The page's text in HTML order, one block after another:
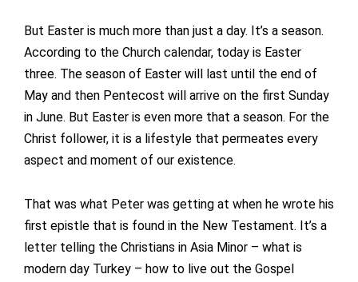
But Easter is much more than just a day. It’s a season.
According to the Church calendar, today is Easter
three. The season of Easter will last until the end of
May and then Pentecost will arrive on the first Sunday
in June. But Easter is even more that a season. For the
Christ follower, it is a lifestyle that permeates every
aspect and moment of our existence.
That was what Peter was getting at when he wrote his
first epistle that is found in the New Testament. It’s a
letter telling the Christians in Asia Minor – what is
modern day Turkey – how to live out the Gospel